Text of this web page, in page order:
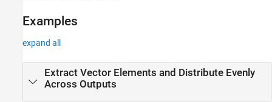
Parameters
Block Characteristics
Version History
See Also
Examples
expand all
Extract Vector Elements and Distribute Evenly
Across Outputs